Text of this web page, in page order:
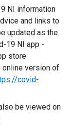
NI information
and links to
updated as the
19 NI app -
store
online version of
covid-
be viewed on